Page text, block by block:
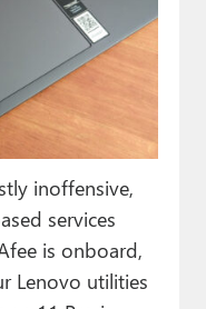
inoffensive,
services
is onboard,
Lenovo utilities